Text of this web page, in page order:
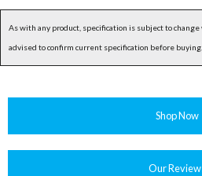
As with any product, specification is subject to
advised to confirm current specification before buying.
Shop Now
Our